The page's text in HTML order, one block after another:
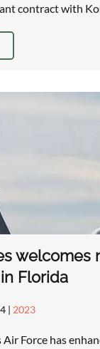
contract with
welcomes
Florida
| 2023
Force has